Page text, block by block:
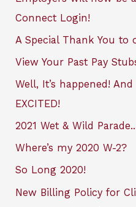
Connect Login!
A Special Thank You to
View Your Past Pay
Well, It’s happened!
EXCITED!
2021 Wet & Wild
Where’s my 2020 W-2?
So Long 2020!
New Billing Policy for